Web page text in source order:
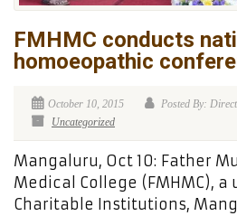
FMHMC conducts
homoeopathic
October 10, 2015
Posted By:
Uncategorized
Mangaluru, Oct 10: Father
Medical College (FMHMC),
Charitable Institutions,